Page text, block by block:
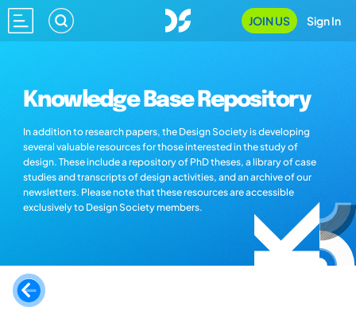
JOIN US Sign In
Knowledge Base Repository
In addition to research papers, the Design Society is developing
several valuable resources for those interested in the study of
design. These include a repository of PhD theses, a library of case
studies and transcripts of design activities, and an archive of our
newsletters. Please note that these resources are accessible
exclusively to Design Society members.